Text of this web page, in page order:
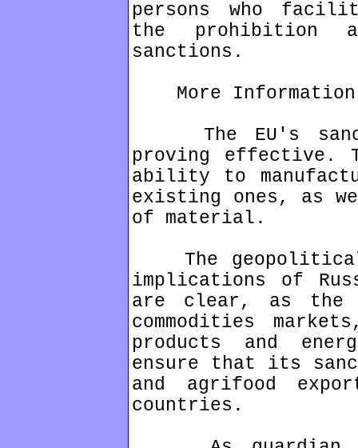
persons who
the prohibition
sanctions.
More Information
The EU's
proving effective.
ability to
existing ones, as
of material.
The geopolitical,
implications of
are clear, as the
commodities
products and
ensure that its
and agrifood
countries.